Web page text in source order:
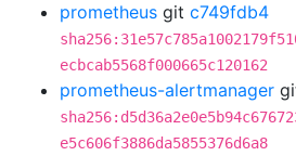
prometheus git c749fdb4
ecbcab5568f000665c120162
prometheus-alertmanager
e5c606f3886da5855376d6a8